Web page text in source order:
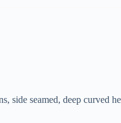
side seamed, deep curved